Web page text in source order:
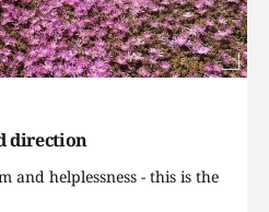
direction
and helplessness - this is the